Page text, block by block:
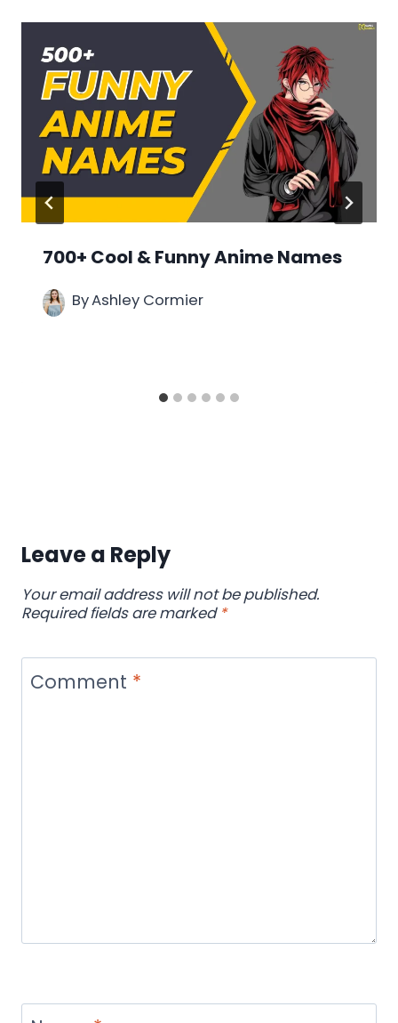
700+ Cool & Funny Anime Names
ByAshley Cormier
Leave a Reply
Your email address will not be published.
Required fields are marked *
Comment *